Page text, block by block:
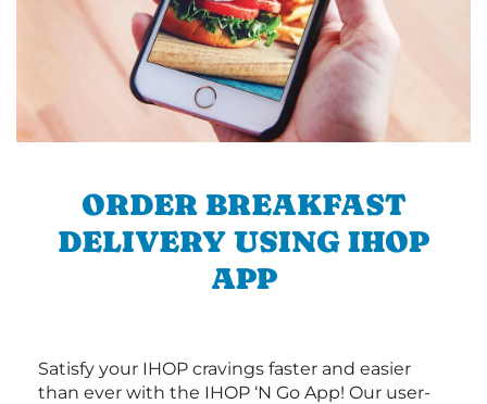
ORDER BREAKFAST
DELIVERY USING IHOP
APP
Satisfy your IHOP cravings faster and easier
than ever with the IHOP ‘N Go App! Our user-